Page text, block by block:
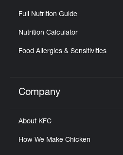
Full Nutrition Guide
Nutrition Calculator
Food Allergies & Sensitivities
Click to expand or
Company
About KFC
How We Make Chicken